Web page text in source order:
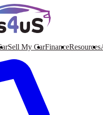
Sell My CarFinanceResources